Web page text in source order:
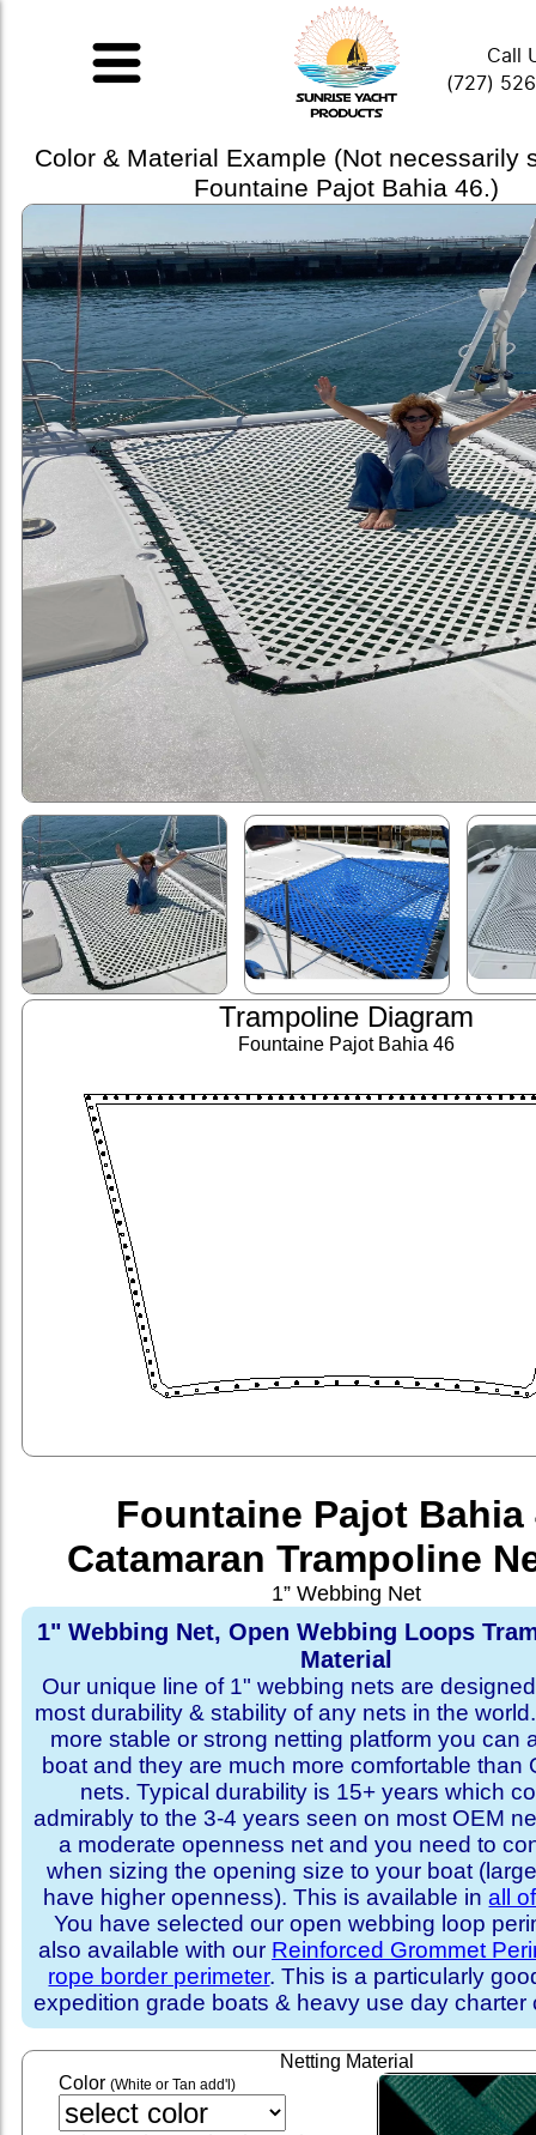
Call
(727)
Color & Material Example (Not necessarily
Fountaine Pajot Bahia 46.)
Trampoline Diagram
Fountaine Pajot Bahia 46
Fountaine Pajot Bahia
Catamaran Trampoline
1” Webbing Net
1" Webbing Net, Open Webbing Loops
Material
Our unique line of 1" webbing nets are
most durability & stability of any nets in the
more stable or strong netting platform you can
boat and they are much more comfortable than
nets. Typical durability is 15+ years which
admirably to the 3-4 years seen on most OEM
a moderate openness net and you need to
when sizing the opening size to your boat
have higher openness). This is available inall
You have selected our open webbing loop
also available with our Reinforced Grommet
rope border perimeter. This is a particularly
expedition grade boats & heavy use day charter
Netting Material
Color (White or Tan add'l)